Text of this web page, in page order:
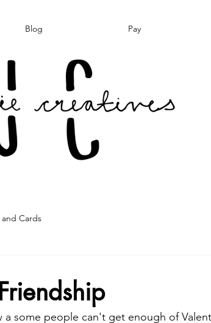
Blog Pay
Cards
some people can't get enough of